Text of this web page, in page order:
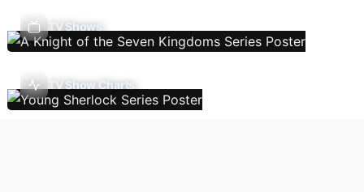
TV Shows
TV Show Charts